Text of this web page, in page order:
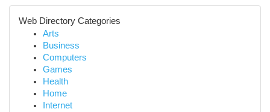
Web Directory Categories
Arts
Business
Computers
Games
Health
Home
Internet